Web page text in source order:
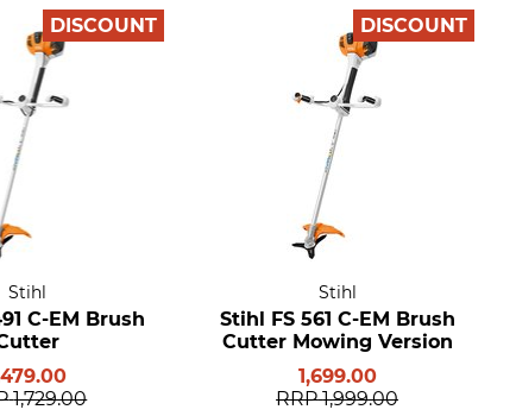
DISCOUNT
Stihl
C-EM Brush
1,729.00
DISCOUNT
Stihl
Stihl FS 561 C-EM Brush
Cutter Mowing Version
1,699.00
RRP 1,999.00